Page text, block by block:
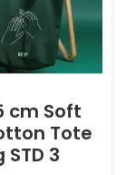
cm Soft
Tote
STD 3